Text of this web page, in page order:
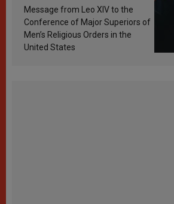
sanctification
Message from Leo XIV to the
Conference of Major Superiors of
Men’s Religious Orders in the
United States